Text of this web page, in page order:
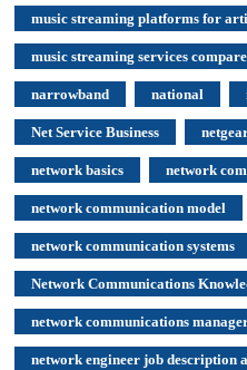
music streaming platforms for
music streaming services
narrowband national
Net Service Business
network basics network
network communication model
network communication systems
Network Communications
network communications
network engineer job description